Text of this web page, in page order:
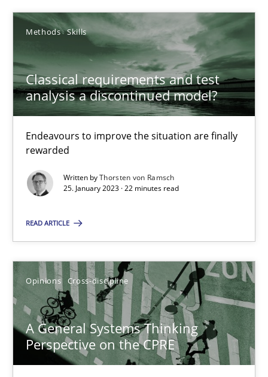
Methods Skills
Classical requirements and test
analysis a discontinued model?
Endeavours to improve the situation are finally
rewarded
Written byThorsten von Ramsch
25. January 2023 · 22 minutes read
READ ARTICLE
Opinions Cross-discipline
A General Systems Thinking
Perspective on the CPRE
16.06.2026
9 minutes
Endeavours to improve the situation are finally rewarded
Methods Skills
25.01.2023
22 minutes
A General Systems Thinking Perspective on the CPRE